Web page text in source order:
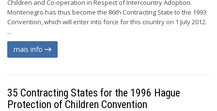
Children and Co-operation in Respect of Intercountry Adoption.
Montenegro has thus become the 86th Contracting State to the 1993
Convention, which will enter into force for this country on 1 July 2012.
...
mais info
35 Contracting States for the 1996 Hague
Protection of Children Convention